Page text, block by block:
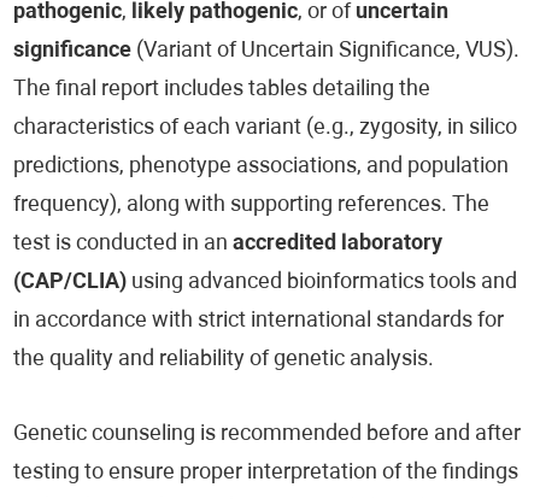
pathogenic, likely pathogenic, or of uncertain
significance (Variant of Uncertain Significance, VUS).
The final report includes tables detailing the
characteristics of each variant (e.g., zygosity, in silico
predictions, phenotype associations, and population
frequency), along with supporting references. The
test is conducted in anaccredited laboratory
(CAP/CLIA) using advanced bioinformatics tools and
in accordance with strict international standards for
the quality and reliability of genetic analysis.
Genetic counseling is recommended before and after
testing to ensure proper interpretation of the findings